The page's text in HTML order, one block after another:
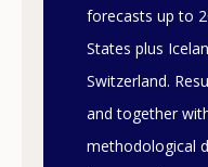
forecasts up to
States plus
Switzerland.
and together
methodological